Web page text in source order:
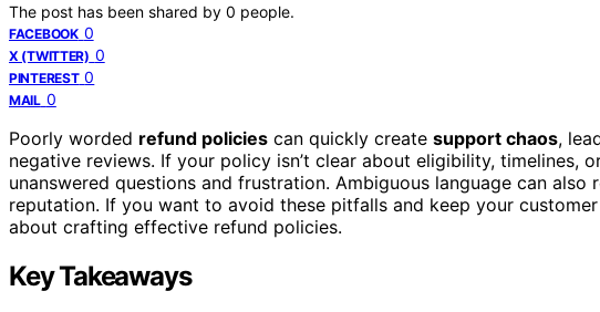
The post has been shared by 0 people.
FACEBOOK 0
X (TWITTER) 0
PINTEREST 0
MAIL 0
Poorly worded refund policies can quickly create support chaos,
negative reviews. If your policy isn’t clear about eligibility, timelines,
unanswered questions and frustration. Ambiguous language can also
reputation. If you want to avoid these pitfalls and keep your
about crafting effective refund policies.
Key Takeaways